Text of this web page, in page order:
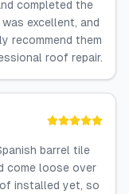
completed the
excellent, and
recommend them
roof repair.
barrel tile
come loose over
installed yet, so